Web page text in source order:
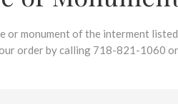
monument of the interment
order by calling 718-821-1060